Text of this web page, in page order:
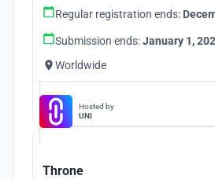
Regular registration ends:
Submission ends:January 1,
Worldwide
Hosted by
UNI
Throne